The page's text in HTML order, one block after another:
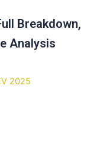
Breakdown,
Analysis